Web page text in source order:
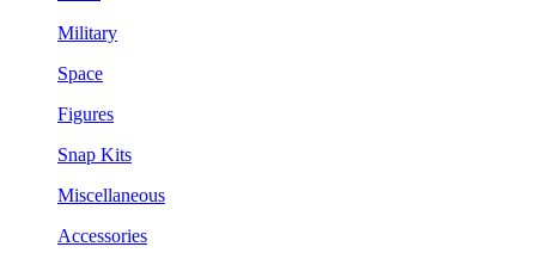
Military
Space
Figures
Snap Kits
Miscellaneous
Accessories